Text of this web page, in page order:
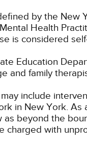
by the New
Health
is considered
Education
and family
include
in New York.
beyond the
with